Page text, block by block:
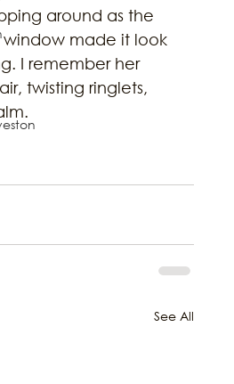
around as the
made it look
I remember her
twisting ringlets,
See All